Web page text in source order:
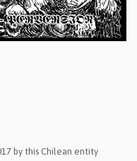
by this Chilean entity